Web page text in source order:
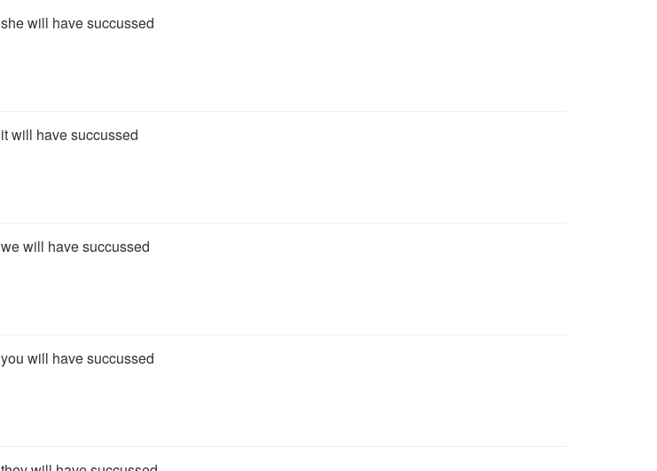
she will have succussed
it will have succussed
we will have succussed
you will have succussed